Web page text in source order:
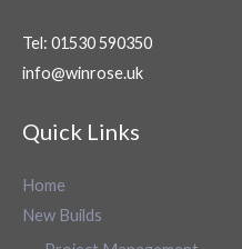
Tel: 01530 590350
info@winrose.uk
Quick Links
Home
New Builds